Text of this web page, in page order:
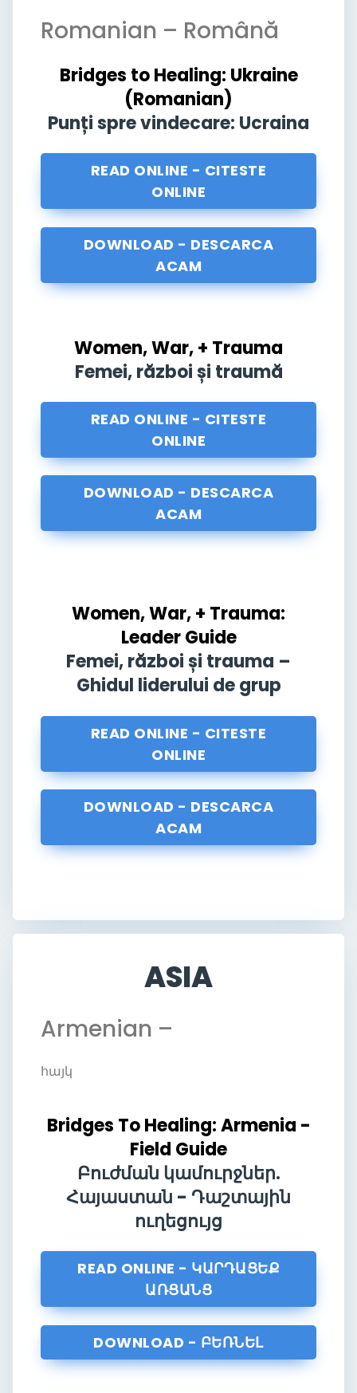
Romanian – Română
Bridges to Healing: Ukraine
(Romanian)
Punți spre vindecare: Ucraina
READ ONLINE - CITESTE
ONLINE
DOWNLOAD - DESCARCA
ACAM
Women, War, + Trauma
Femei, război și traumă
READ ONLINE - CITESTE
ONLINE
DOWNLOAD - DESCARCA
ACAM
Women, War, + Trauma:
Leader Guide
Femei, război și trauma –
Ghidul liderului de grup
READ ONLINE - CITESTE
ONLINE
DOWNLOAD - DESCARCA
ACAM
ASIA
Armenian –
հայկ
Bridges To Healing: Armenia -
Field Guide
Բուժման կամուրջներ.
Հայաստան - Դաշտային
ուղեցույց
READ ONLINE - ԿԱՐԴԱՑԵՔ
ԱՌՑԱՆՑ
DOWNLOAD - ԲԵՌՆԵԼ